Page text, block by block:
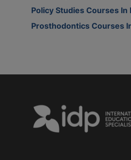
Policy Studies Courses In
Prosthodontics Courses